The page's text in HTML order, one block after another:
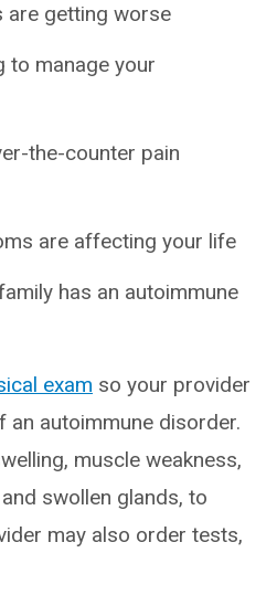
are getting worse
to manage your
the-counter pain
are affecting your life
has an autoimmune
exam so your provider
autoimmune disorder.
muscle weakness,
swollen glands, to
may also order tests,